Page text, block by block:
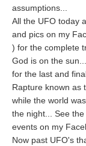
assumptions...
All the UFO today
and pics on my
) for the complete
God is on the
for the last and
Rapture known as
while the world
the night... See
events on my
Now past UFO's